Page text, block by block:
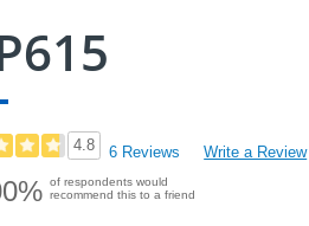
4.8 6 Reviews Write a Review
of respondents would
recommend this to a friend